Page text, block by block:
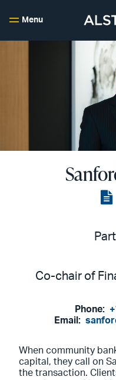
Menu
Co-chair of
Phone:
Email:
When community
capital, they call on
the transaction.